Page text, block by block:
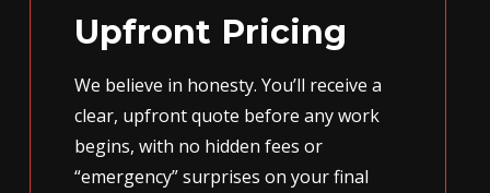
Upfront Pricing
We believe in honesty. You’ll receive a
clear, upfront quote before any work
begins, with no hidden fees or
“emergency” surprises on your final